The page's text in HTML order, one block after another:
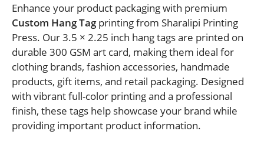
Enhance your product packaging with premium
Custom Hang Tagprinting from Sharalipi Printing
Press. Our 3.5 × 2.25 inch hang tags are printed on
durable 300 GSM art card, making them ideal for
clothing brands, fashion accessories, handmade
products, gift items, and retail packaging. Designed
with vibrant full-color printing and a professional
finish, these tags help showcase your brand while
providing important product information.